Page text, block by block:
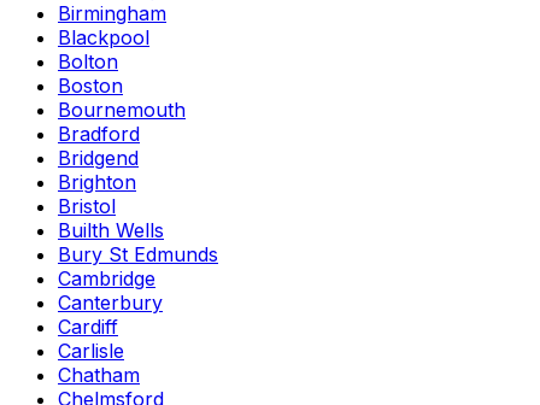
Birmingham
Blackpool
Bolton
Boston
Bournemouth
Bradford
Bridgend
Brighton
Bristol
Builth Wells
Bury St Edmunds
Cambridge
Canterbury
Cardiff
Carlisle
Chatham
Chelmsford